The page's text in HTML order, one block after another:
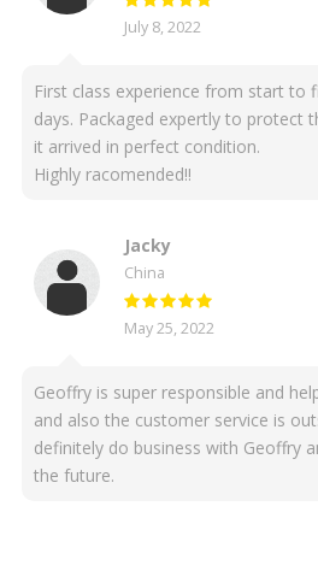
July 8, 2022
First class experience from start to
days. Packaged expertly to protect
it arrived in perfect condition.
Highly racomended!!
Jacky
China
May 25, 2022
Geoffry is super responsible and
and also the customer service is
definitely do business with Geoffry
the future.